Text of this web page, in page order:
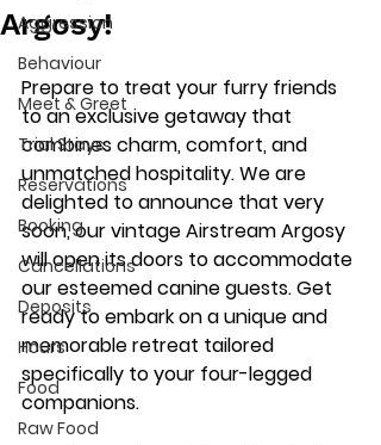
Book Now
My Account
Aggression
Behaviour
Meet & Greet
Trial Stays
Reservations
Booking
Cancellations
Deposits
Hours
Food
Raw Food
Argosy!
Prepare to treat your furry friends
to an exclusive getaway that
combines charm, comfort, and
unmatched hospitality. We are
delighted to announce that very
soon, our vintage Airstream Argosy
will open its doors to accommodate
our esteemed canine guests. Get
ready to embark on a unique and
memorable retreat tailored
specifically to your four-legged
companions.